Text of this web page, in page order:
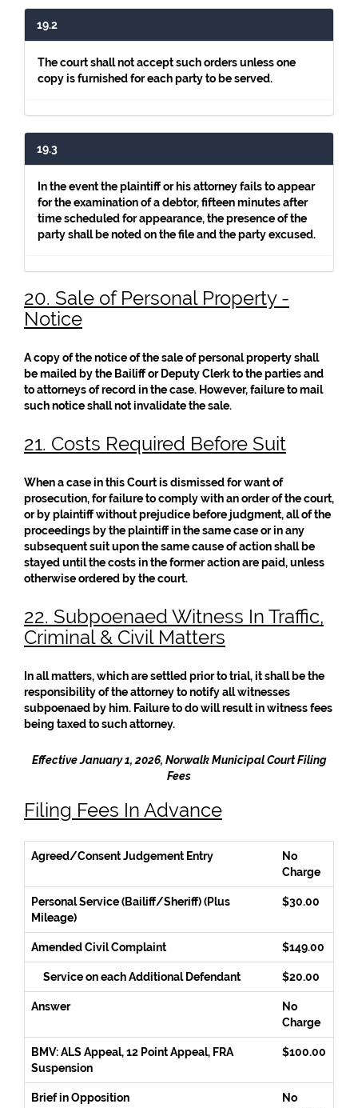
19.2
The court shall not accept such orders unless one
copy is furnished for each party to be served.
19.3
In the event the plaintiff or his attorney fails to appear
for the examination of a debtor, fifteen minutes after
time scheduled for appearance, the presence of the
party shall be noted on the file and the party excused.
20. Sale of Personal Property -
Notice
A copy of the notice of the sale of personal property shall
be mailed by the Bailiff or Deputy Clerk to the parties and
to attorneys of record in the case. However, failure to mail
such notice shall not invalidate the sale.
21. Costs Required Before Suit
When a case in this Court is dismissed for want of
prosecution, for failure to comply with an order of the court,
or by plaintiff without prejudice before judgment, all of the
proceedings by the plaintiff in the same case or in any
subsequent suit upon the same cause of action shall be
stayed until the costs in the former action are paid, unless
otherwise ordered by the court.
22. Subpoenaed Witness In Traffic,
Criminal & Civil Matters
In all matters, which are settled prior to trial, it shall be the
responsibility of the attorney to notify all witnesses
subpoenaed by him. Failure to do will result in witness fees
being taxed to such attorney.
Effective January 1, 2026, Norwalk Municipal Court Filing
Fees
Filing Fees In Advance
Agreed/Consent Judgement Entry
No
Charge
Personal Service (Bailiff/Sheriff) (Plus
Mileage)
$30.00
Amended Civil Complaint $149.00
Service on each Additional Defendant $20.00
Answer
No
Charge
BMV: ALS Appeal, 12 Point Appeal, FRA
Suspension
$100.00
Brief in Opposition
No